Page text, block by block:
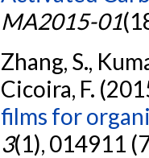
MA2015-01
Zhang, S.,
Cicoira, F.
films for
3(1), 014911